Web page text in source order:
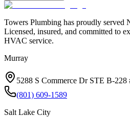
Towers Plumbing has proudly served
Licensed, insured, and committed to
HVAC service.
Murray
5288 S Commerce Dr STE B-
(801) 609-1589
Salt Lake City